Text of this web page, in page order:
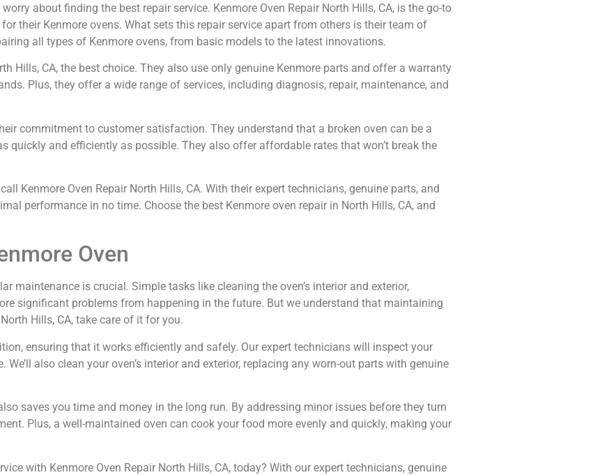
about finding the best repair service. Kenmore Oven Repair North Hills, CA, is the go-to
their Kenmore ovens. What sets this repair service apart from others is their team of
all types of Kenmore ovens, from basic models to the latest innovations.
Hills, CA, the best choice. They also use only genuine Kenmore parts and offer a warranty
Plus, they offer a wide range of services, including diagnosis, repair, maintenance, and
commitment to customer satisfaction. They understand that a broken oven can be a
quickly and efficiently as possible. They also offer affordable rates that won’t break the
Kenmore Oven Repair North Hills, CA. With their expert technicians, genuine parts, and
performance in no time. Choose the best Kenmore oven repair in North Hills, CA, and
Oven
maintenance is crucial. Simple tasks like cleaning the oven’s interior and exterior,
significant problems from happening in the future. But we understand that maintaining
Hills, CA, take care of it for you.
ensuring that it works efficiently and safely. Our expert technicians will inspect your
also clean your oven’s interior and exterior, replacing any worn-out parts with genuine
saves you time and money in the long run. By addressing minor issues before they turn
Plus, a well-maintained oven can cook your food more evenly and quickly, making your
with Kenmore Oven Repair North Hills, CA, today? With our expert technicians, genuine